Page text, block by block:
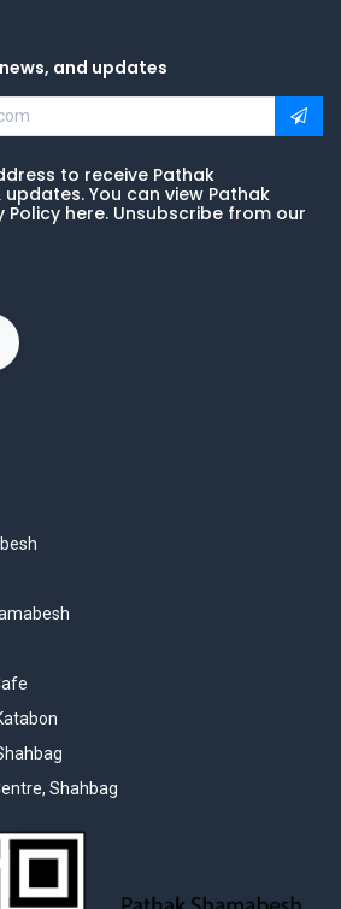
and updates
to receive Pathak
You can view Pathak
Policy here. Unsubscribe from our
Shahbag